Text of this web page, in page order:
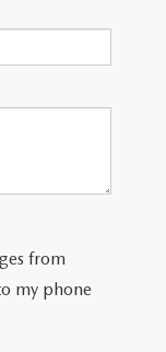
from
my phone